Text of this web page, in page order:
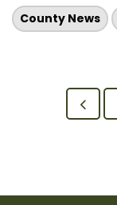
County News